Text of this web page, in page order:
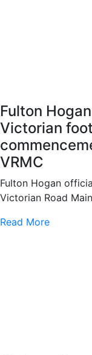
Fulton
Victorian
VRMC
Fulton Hogan
Victorian Road
Read More